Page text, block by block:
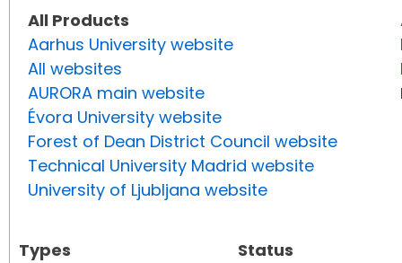
All Products
Aarhus University website
All websites
AURORA main website
Évora University website
Forest of Dean District Council website
Technical University Madrid website
University of Ljubljana website
Types
Status